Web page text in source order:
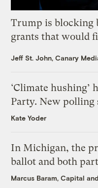
Trump is blocking
grants that would
Jeff St. John, Canary
‘Climate hushing’
Party. New polling
Kate Yoder
In Michigan, the
ballot and both
Marcus Baram, Capital